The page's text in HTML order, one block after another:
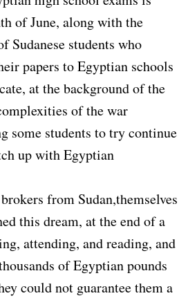
of June, along with the
Sudanese students who
papers to Egyptian schools
at the background of the
of the war
some students to try continue
up with Egyptian
from Sudan,themselves
this dream, at the end of a
attending, and reading, and
of Egyptian pounds
could not guarantee them a